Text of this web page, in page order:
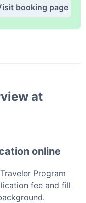
booking page
at
online
Program
fee and fill